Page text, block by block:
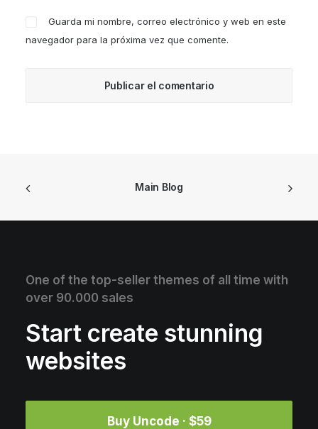
Guarda mi nombre, correo electrónico y web en este
navegador para la próxima vez que comente.
Main Blog
One of the top-seller themes of all time with
over 90.000 sales
Start create stunning
websites
Buy Uncode · $59